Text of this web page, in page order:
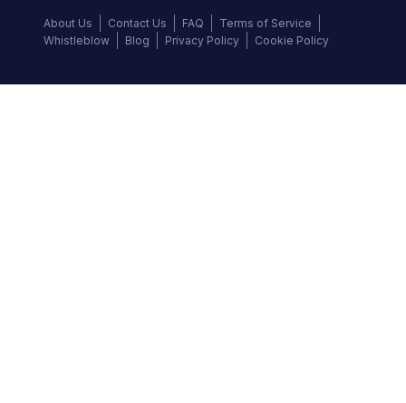
About Us Contact Us FAQ
Terms of Service
Whistleblow
Blog Privacy Policy Cookie Policy